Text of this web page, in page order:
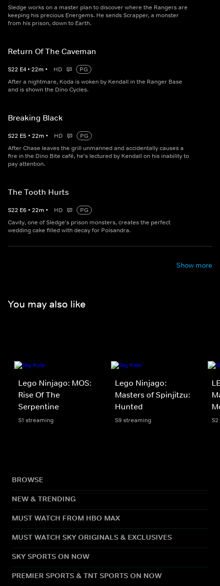
Sledge works on a master plan to discover where the Rangers are
keeping his precious Energems. He sends Scrapper, a monster
from his prison, down to Earth.
Return Of The Caveman
S22 E4 • 22m • HD
PG
After a nightmare, Koda is woken by Kendall in the Ranger Base
and is shown the Dino Cycles.
Breaking Black
S22 E5 • 22m • HD
PG
After Chase leaves the grill unmanned and accidentally causes a
fire in the Dino Bite café, he's lectured by Kendall on his inability to
pay attention.
The Tooth Hurts
S22 E6 • 22m • HD
PG
Cavity, one of Sledge's prison monsters, creates the perfect
wedding cake filled with decay for Poisandra.
Show more
You may also like
Lego Ninjago: MOS:
Rise Of The
Serpentine
S1 streaming
Lego Ninjago:
Masters of Spinjitzu:
Hunted
S9 streaming
BROWSE
NEW & TRENDING
MUST WATCH FROM HBO MAX
MUST WATCH SKY ORIGINALS & EXCLUSIVES
SKY SPORTS ON NOW
PREMIER SPORTS & TNT SPORTS ON NOW